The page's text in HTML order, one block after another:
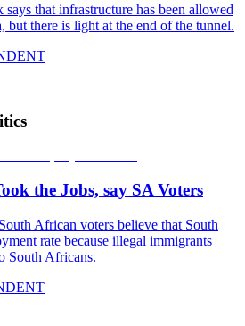
that infrastructure has been allowed
but there is light at the end of the tunnel.
the Jobs, say SA Voters
African voters believe that South
rate because illegal immigrants
South Africans.